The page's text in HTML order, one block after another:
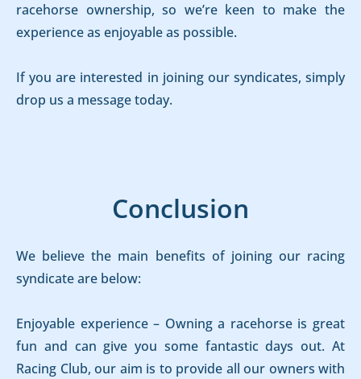
racehorse ownership, so we’re keen to make the
experience as enjoyable as possible.
If you are interested in joining our syndicates, simply
drop us a message today.
Conclusion
We believe the main benefits of joining our racing
syndicate are below:
Enjoyable experience – Owning a racehorse is great
fun and can give you some fantastic days out. At
Racing Club, our aim is to provide all our owners with